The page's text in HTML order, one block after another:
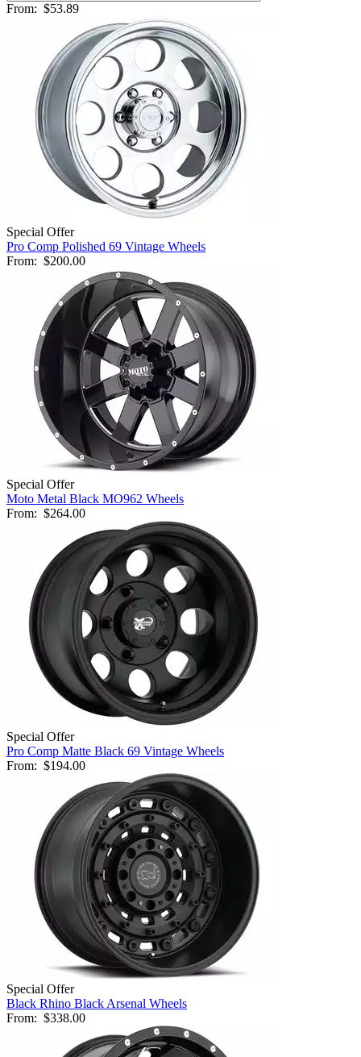
From: $53.89
Special Offer
Pro Comp Polished 69 Vintage Wheels
From: $200.00
Special Offer
Moto Metal Black MO962 Wheels
From: $264.00
Special Offer
Pro Comp Matte Black 69 Vintage Wheels
From: $194.00
Special Offer
Black Rhino Black Arsenal Wheels
From: $338.00